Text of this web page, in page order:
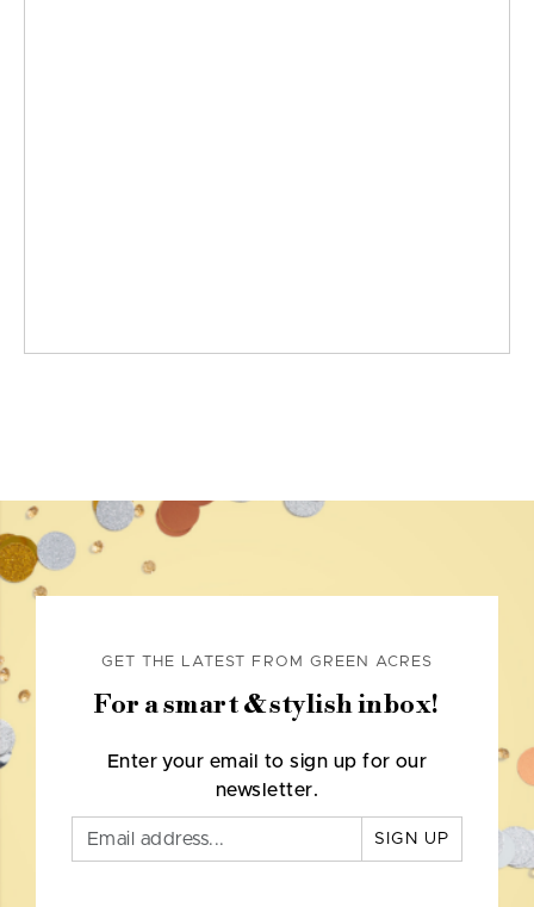
GET THE LATEST FROM GREEN ACRES
For a smart & stylish inbox!
Enter your email to sign up for our
newsletter.
SIGN UP